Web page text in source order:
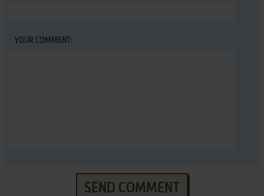
YOUR COMMENT:
SEND COMMENT